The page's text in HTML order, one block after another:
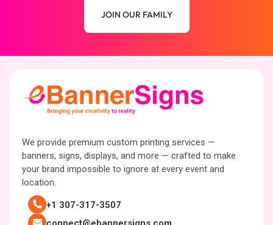
JOIN OUR FAMILY
We provide premium custom printing services —
banners, signs, displays, and more — crafted to make
your brand impossible to ignore at every event and
location.
+1 307-317-3507